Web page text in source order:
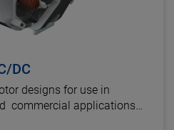
DC
designs for use in
commercial applications